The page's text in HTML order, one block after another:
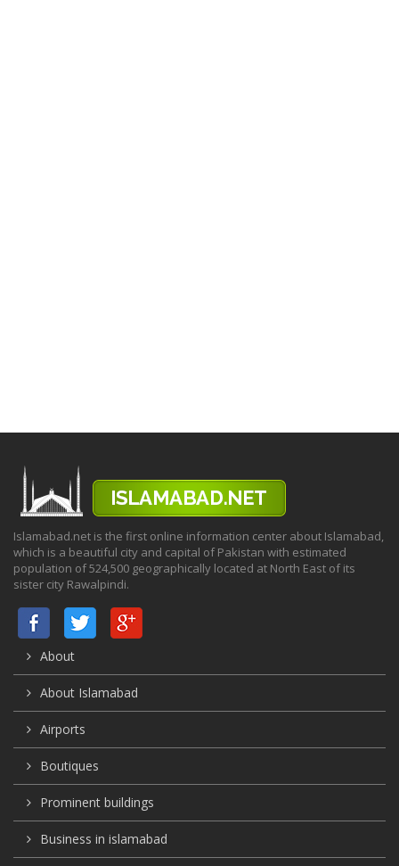
Islamabad.net is the first online information center about Islamabad,
which is a beautiful city and capital of Pakistan with estimated
population of 524,500 geographically located at North East of its
sister city Rawalpindi.
About
About Islamabad
Airports
Boutiques
Prominent buildings
Business in islamabad